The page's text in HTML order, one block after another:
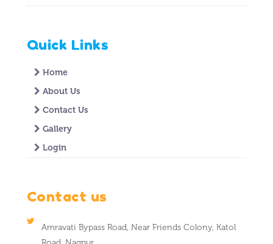
Quick Links
Home
About Us
Contact Us
Gallery
Login
Contact us
Amravati Bypass Road, Near Friends Colony, Katol